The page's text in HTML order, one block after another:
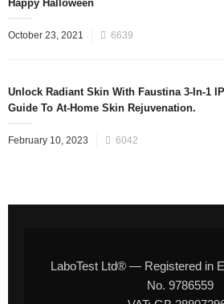
Happy Halloween
October 23, 2021 6639
Unlock Radiant Skin With Faustina 3-In-1
Guide To At-Home Skin Rejuvenation.
February 10, 2023 6042
LaboTest Ltd® — Registered in
No. 9786559